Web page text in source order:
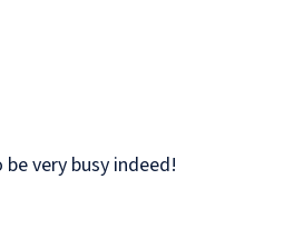
very busy indeed!